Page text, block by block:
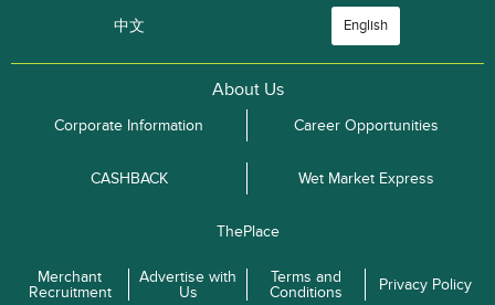
中文 English
About Us
Corporate Information Career Opportunities
CASHBACK Wet Market Express
ThePlace
Merchant
Recruitment
Advertise with
Us
Terms and
Conditions
Privacy Policy